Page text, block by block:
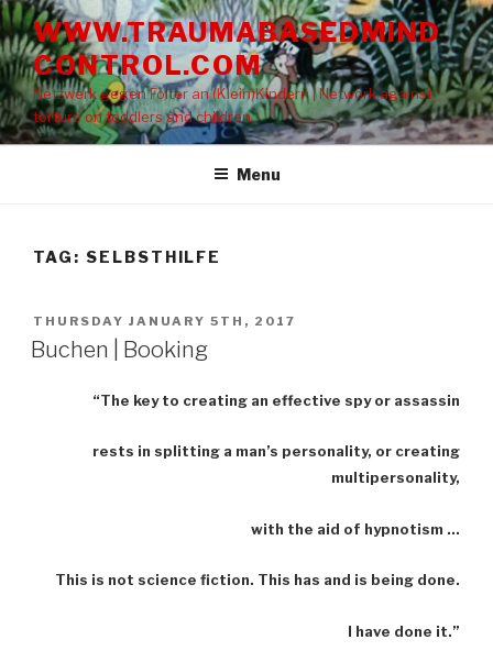
Skip
to
content
WWW.TRAUMABASEDMIND
CONTROL.COM
Netzwerk gegen Folter an (Klein)Kindern | Network against
torture on toddlers and children
Menu
TAG: SELBSTHILFE
POSTED
ON
THURSDAY JANUARY 5TH, 2017
Buchen | Booking
“The key to creating an effective spy or assassin
rests in splitting a man’s personality, or creating
multipersonality,
with the aid of hypnotism …
This is not science fiction. This has and is being done.
I have done it.”